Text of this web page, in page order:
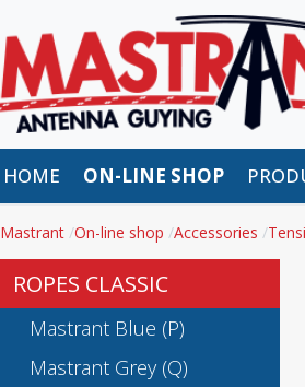
HOME ON-LINE SHOP
Mastrant On-line shop Accessories
ROPES CLASSIC
Mastrant Blue (P)
Mastrant Grey (Q)